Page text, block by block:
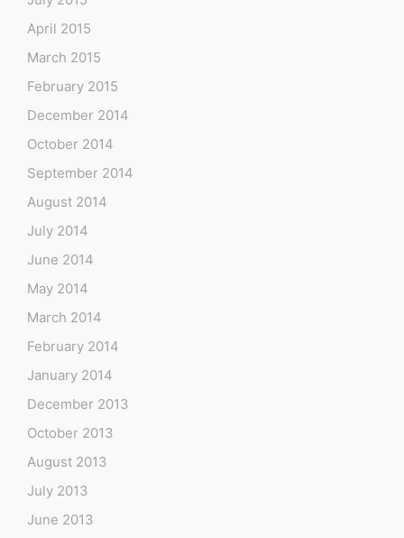
April 2015
March 2015
February 2015
December 2014
October 2014
September 2014
August 2014
July 2014
June 2014
May 2014
March 2014
February 2014
January 2014
December 2013
October 2013
August 2013
July 2013
June 2013